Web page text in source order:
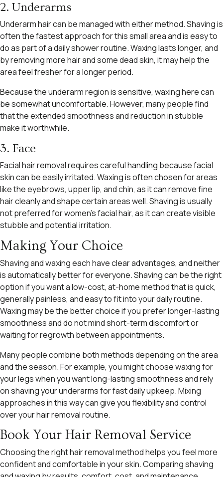
2. Underarms
Underarm hair can be managed with either method. Shaving is
often the fastest approach for this small area and is easy to
do as part of a daily shower routine. Waxing lasts longer, and
by removing more hair and some dead skin, it may help the
area feel fresher for a longer period.
Because the underarm region is sensitive, waxing here can
be somewhat uncomfortable. However, many people find
that the extended smoothness and reduction in stubble
make it worthwhile.
3. Face
Facial hair removal requires careful handling because facial
skin can be easily irritated. Waxing is often chosen for areas
like the eyebrows, upper lip, and chin, as it can remove fine
hair cleanly and shape certain areas well. Shaving is usually
not preferred for women’s facial hair, as it can create visible
stubble and potential irritation.
Making Your Choice
Shaving and waxing each have clear advantages, and neither
is automatically better for everyone. Shaving can be the right
option if you want a low-cost, at-home method that is quick,
generally painless, and easy to fit into your daily routine.
Waxing may be the better choice if you prefer longer-lasting
smoothness and do not mind short-term discomfort or
waiting for regrowth between appointments.
Many people combine both methods depending on the area
and the season. For example, you might choose waxing for
your legs when you want long-lasting smoothness and rely
on shaving your underarms for fast daily upkeep. Mixing
approaches in this way can give you flexibility and control
over your hair removal routine.
Book Your Hair Removal Service
Choosing the right hair removal method helps you feel more
confident and comfortable in your skin. Comparing shaving